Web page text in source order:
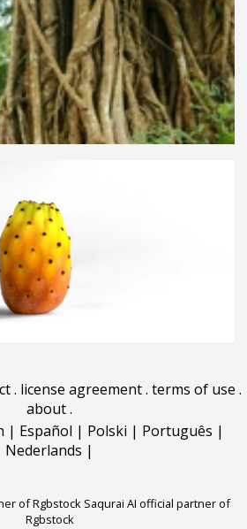
. license agreement. terms of use .
about.
| Español | Polski | Português |
Nederlands |
of Rgbstock Saqurai AI official partner of
Rgbstock